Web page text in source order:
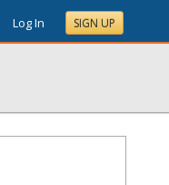
Log In SIGN UP